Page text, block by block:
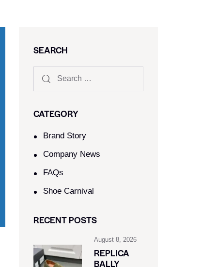
SEARCH
CATEGORY
Brand Story
Company News
FAQs
Shoe Carnival​
RECENT POSTS
August 8, 2026
REPLICA
BALLY